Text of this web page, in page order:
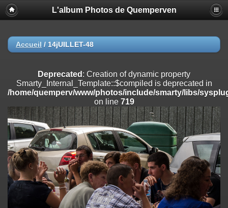
Deprecated
: Creation of dynamic property
Smarty_Internal_Extension_Handler::$registerPlugin is deprecated in
on line
/home/quemperv/www/photos/include/smarty/libs/sysplugins/
on line182
Deprecated : Creation of dynamic property
Smarty_Internal_Extension_Handler::$append is deprecated in
/home/quemperv/www/photos/include/smarty/libs/sysplugins/
on line182
Deprecated: Creation of dynamic property
Smarty_Internal_Extension_Handler::$getTemplateVars is deprecated
/home/quemperv/www/photos/include/smarty/libs/sysplugins/
on line 182
: strncmp(): Passing null to parameter #1 ($string1) of type
L'album Photos de Quemperven
Accueil / 14jUILLET-48
Deprecated : Creation of dynamic property
Smarty_Internal_Template::$compiled is deprecated in
/home/quemperv/www/photos/include/smarty/libs/
on line 719